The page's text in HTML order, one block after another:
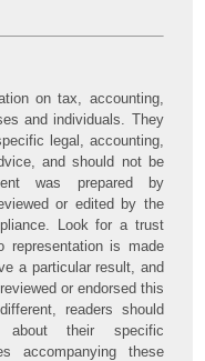
on tax, accounting,
and individuals. They
legal, accounting,
and should not be
was prepared by
or edited by the
Look for a trust
representation is made
a particular result, and
or endorsed this
readers should
about their specific
accompanying these